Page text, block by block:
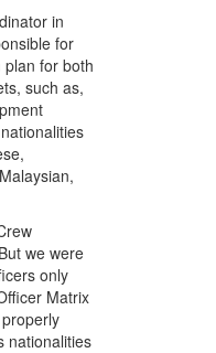
in
for
for both
such as,
we were
only
Matrix
nationalities